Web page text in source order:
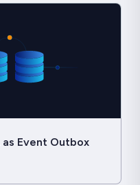
as Event Outbox